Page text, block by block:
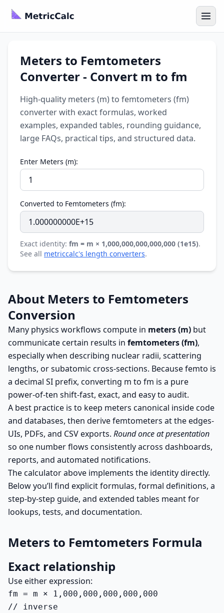
Meters to Femtometers
Converter - Convert m to fm
High-quality meters (m) to femtometers (fm)
converter with exact formulas, worked
examples, expanded tables, rounding guidance,
large FAQs, practical tips, and structured data.
Enter Meters (m):
Converted to Femtometers (fm):
Exact identity: fm = m × 1,000,000,000,000,000 (1e15).
See all metriccalc's length converters.
About Meters to Femtometers
Conversion
Many physics workflows compute in meters (m) but
communicate certain results in femtometers (fm),
especially when describing nuclear radii, scattering
lengths, or subatomic cross-sections. Because femto is
a decimal SI prefix, converting m to fm is a pure
power-of-ten shift-fast, exact, and easy to audit.
A best practice is to keep meters canonical inside code
and databases, then derive femtometers at the edges-
UIs, PDFs, and CSV exports. Round once at presentation
so one number flows consistently across dashboards,
reports, and automated notifications.
The calculator above implements the identity directly.
Below you’ll find explicit formulas, formal definitions, a
step-by-step guide, and extended tables meant for
lookups, tests, and documentation.
Meters to Femtometers Formula
Exact relationship
Use either expression:
fm = m × 1,000,000,000,000,000
// inverse